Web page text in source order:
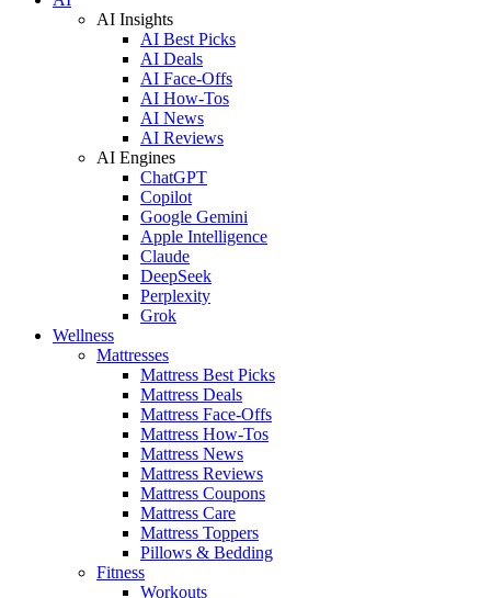
AI Insights
AI Best Picks
AI Deals
AI Face-Offs
AI How-Tos
AI News
AI Reviews
AI Engines
ChatGPT
Copilot
Google Gemini
Apple Intelligence
Claude
DeepSeek
Perplexity
Grok
Wellness
Mattresses
Mattress Best Picks
Mattress Deals
Mattress Face-Offs
Mattress How-Tos
Mattress News
Mattress Reviews
Mattress Coupons
Mattress Care
Mattress Toppers
Pillows & Bedding
Fitness
Workouts